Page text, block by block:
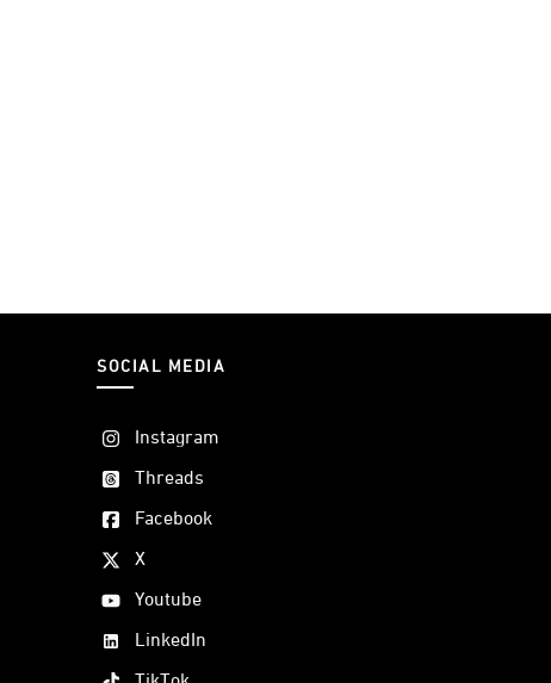
SOCIAL MEDIA
Instagram
Threads
Facebook
X
Youtube
LinkedIn